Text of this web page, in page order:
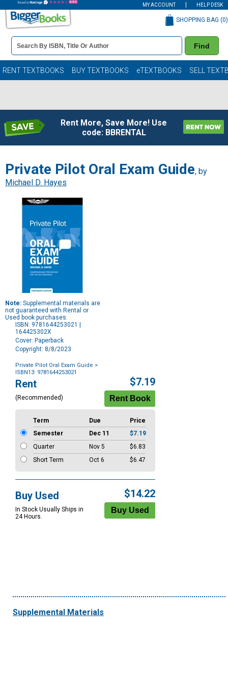
MY ACCOUNT HELP DESK
Book
Details
Search
Bar
Find
SHOPPING BAG (0)
RENT TEXTBOOKS BUY TEXTBOOKS eTEXTBOOKS SELL
Rent More, Save More! Use
code: BBRENTAL
Private Pilot Oral Exam Guide, by
Michael D. Hayes
Note: Supplemental materials are
not guaranteed with Rental or
Used book purchases.
ISBN: 9781644253021 |
164425302X
Cover: Paperback
Copyright: 8/8/2023
Private Pilot Oral Exam Guide >
ISBN13: 9781644253021
Purchase
Options
Rent
(Recommended)
$7.19
Term Due
Price
Semester
Dec 11
$7.19
Quarter
Nov 5
$6.83
Short Term
Oct 6 $6.47
Buy Used
In Stock Usually Ships in
24 Hours.
$14.22
Supplemental Materials